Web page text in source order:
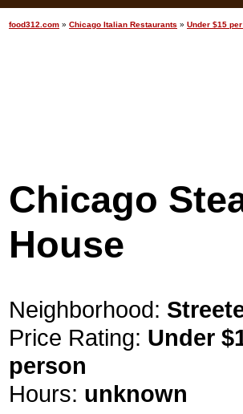
food312.com » Chicago Italian Restaurants » Under $15
Chicago
House
Neighborhood:
Price Rating: Under
person
Hours: unknown